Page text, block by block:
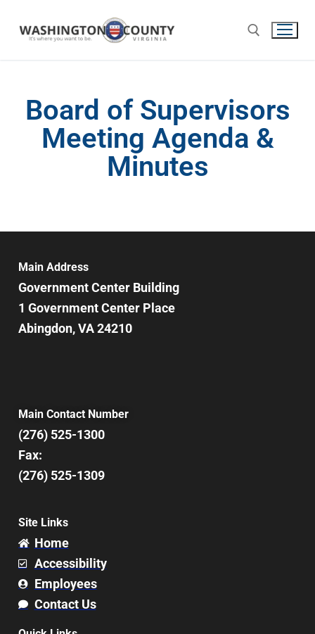
Board of Supervisors
Meeting Agenda &
Minutes
Main Address
Government Center Building
1 Government Center Place
Abingdon, VA 24210
Main Contact Number
(276) 525-1300
Fax:
(276) 525-1309
Site Links
Home
Accessibility
Employees
Contact Us